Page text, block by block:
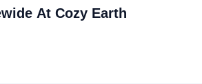
At Cozy Earth